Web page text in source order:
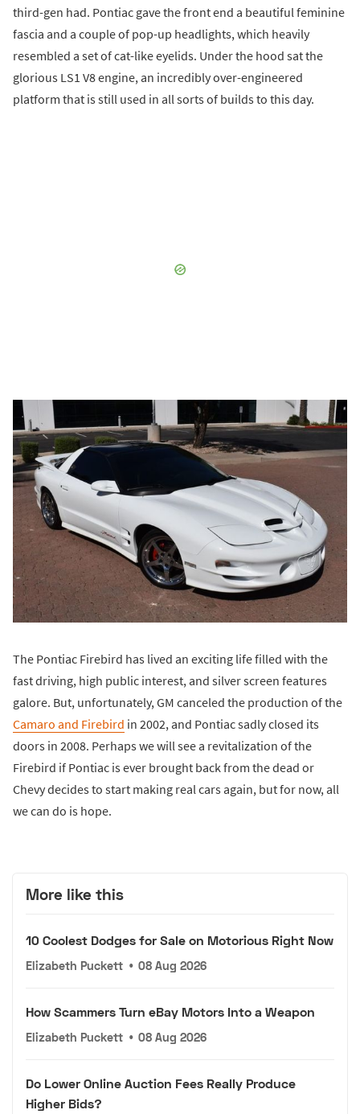
third-gen had. Pontiac gave the front end a beautiful feminine
fascia and a couple of pop-up headlights, which heavily
resembled a set of cat-like eyelids. Under the hood sat the
glorious LS1 V8 engine, an incredibly over-engineered
platform that is still used in all sorts of builds to this day.
The Pontiac Firebird has lived an exciting life filled with the
fast driving, high public interest, and silver screen features
galore. But, unfortunately, GM canceled the production of the
Camaro and Firebird in 2002, and Pontiac sadly closed its
doors in 2008. Perhaps we will see a revitalization of the
Firebird if Pontiac is ever brought back from the dead or
Chevy decides to start making real cars again, but for now, all
we can do is hope.
More like this
10 Coolest Dodges for Sale on Motorious Right Now
Elizabeth Puckett • 08 Aug 2026
How Scammers Turn eBay Motors Into a Weapon
Elizabeth Puckett • 08 Aug 2026
Do Lower Online Auction Fees Really Produce
Higher Bids?